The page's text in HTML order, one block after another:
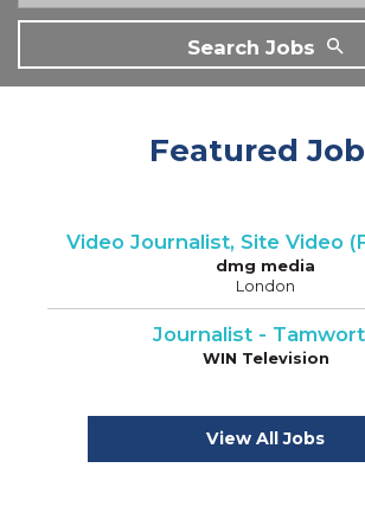
Search Jobs
Featured
Video Journalist, Site Video
dmg media
London
Journalist -
WIN Television
View All Jobs